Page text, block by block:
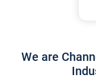
We are